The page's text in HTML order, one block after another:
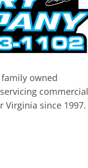
owned
commercial
Virginia since 1997.